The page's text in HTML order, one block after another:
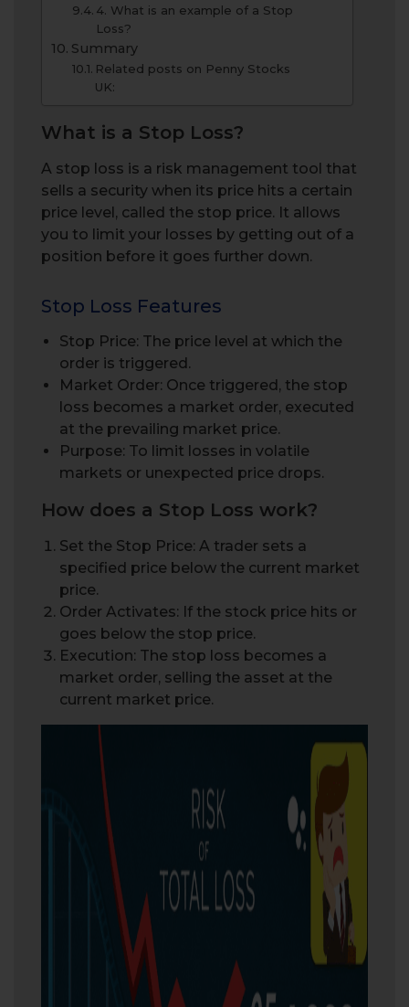
4. What is an example of a Stop
Loss?
Summary
Related posts on Penny Stocks
UK:
What is a Stop Loss?
A stop loss is a risk management tool that
sells a security when its price hits a certain
price level, called the stop price. It allows
you to limit your losses by getting out of a
position before it goes further down.
Stop Loss Features
Stop Price: The price level at which the
order is triggered.
Market Order: Once triggered, the stop
loss becomes a market order, executed
at the prevailing market price.
Purpose: To limit losses in volatile
markets or unexpected price drops.
How does a Stop Loss work?
Set the Stop Price: A trader sets a
specified price below the current market
price.
Order Activates: If the stock price hits or
goes below the stop price.
Execution: The stop loss becomes a
market order, selling the asset at the
current market price.